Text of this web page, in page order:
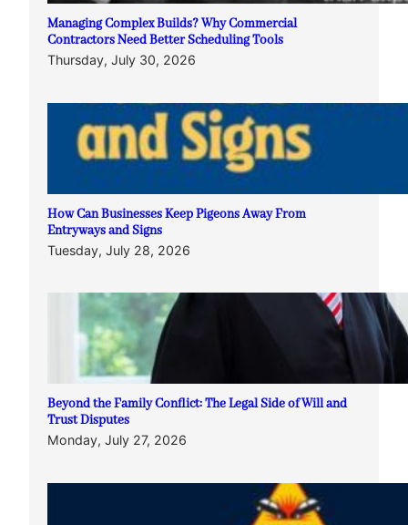
Managing Complex Builds? Why Commercial
Contractors Need Better Scheduling Tools
Thursday, July 30, 2026
How Can Businesses Keep Pigeons Away From
Entryways and Signs
Tuesday, July 28, 2026
Beyond the Family Conflict: The Legal Side of Will and
Trust Disputes
Monday, July 27, 2026